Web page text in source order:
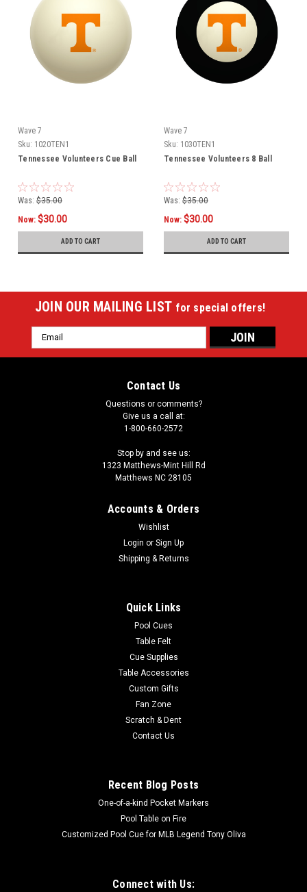
Wave 7
Sku: 1020TEN1
Tennessee Volunteers Cue Ball
Was: $35.00
Now: $30.00
ADD TO CART
Wave 7
Sku: 1030TEN1
Tennessee Volunteers 8 Ball
Was: $35.00
Now: $30.00
ADD TO CART
JOIN OUR MAILING LIST for special offers!
Email
Address
Contact Us
Questions or comments?
Give us a call at:
1-800-660-2572
Stop by and see us:
1323 Matthews-Mint Hill Rd
Matthews NC 28105
Accounts & Orders
Wishlist
Login or Sign Up
Shipping & Returns
Quick Links
Pool Cues
Table Felt
Cue Supplies
Table Accessories
Custom Gifts
Fan Zone
Scratch & Dent
Contact Us
Recent Blog Posts
One-of-a-kind Pocket Markers
Pool Table on Fire
Customized Pool Cue for MLB Legend Tony Oliva
Connect with Us: